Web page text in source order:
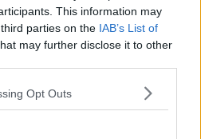
This information may
parties on the IAB’s List of
may further disclose it to other
Opt Outs